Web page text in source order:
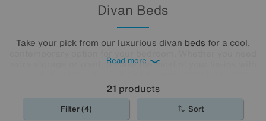
Divan Beds
Take your pick from our luxurious divan beds for a cool,
extra storage or want to make the most of your lie-ins with
looking for in our stylish range.
Read more
21 products
Filter (4) Sort